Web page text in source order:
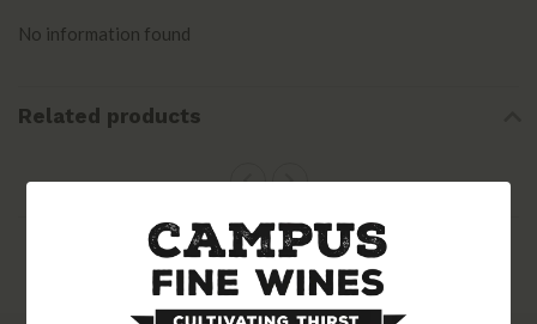
No information found
Related products